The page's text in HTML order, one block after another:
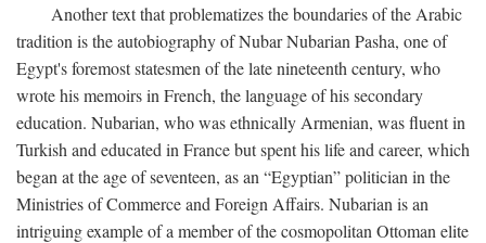
Another text that problematizes the boundaries of the Arabic
tradition is the autobiography of Nubar Nubarian Pasha, one of
Egypt's foremost statesmen of the late nineteenth century, who
wrote his memoirs in French, the language of his secondary
education. Nubarian, who was ethnically Armenian, was fluent in
Turkish and educated in France but spent his life and career, which
began at the age of seventeen, as an “Egyptian” politician in the
Ministries of Commerce and Foreign Affairs. Nubarian is an
intriguing example of a member of the cosmopolitan Ottoman elite